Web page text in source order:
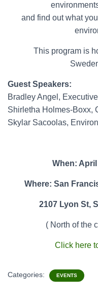
and find out what
This program is
Guest Speakers:
Bradley Angel,
Shirletha Holmes-Boxx,
Skylar Sacoolas,
When: April
Where: San
2107 Lyon St,
( North of the
Click here
Categories: EVENTS